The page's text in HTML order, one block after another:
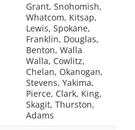
Grant, Snohomish,
Whatcom, Kitsap,
Lewis, Spokane,
Franklin, Douglas,
Benton, Walla
Walla, Cowlitz,
Chelan, Okanogan,
Stevens, Yakima,
Pierce, Clark, King,
Skagit, Thurston,
Adams